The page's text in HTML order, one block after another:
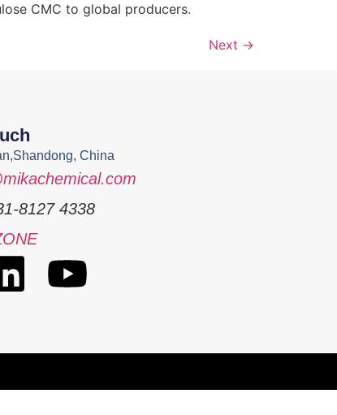
CMC to global producers.
Next →
China
8127 4338